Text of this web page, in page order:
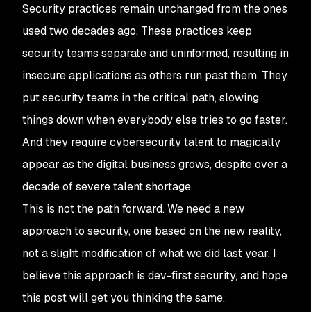
Security practices remain unchanged from the ones
used two decades ago. These practices keep
security teams separate and uninformed, resulting in
insecure applications as others run past them. They
put security teams in the critical path, slowing
things down when everybody else tries to go faster.
And they require cybersecurity talent to magically
appear as the digital business grows, despite over a
decade of severe talent shortage.
This is not the path forward. We need a new
approach to security, one based on the new reality,
not a slight modification of what we did last year. I
believe this approach is dev-first security, and hope
this post will get you thinking the same.